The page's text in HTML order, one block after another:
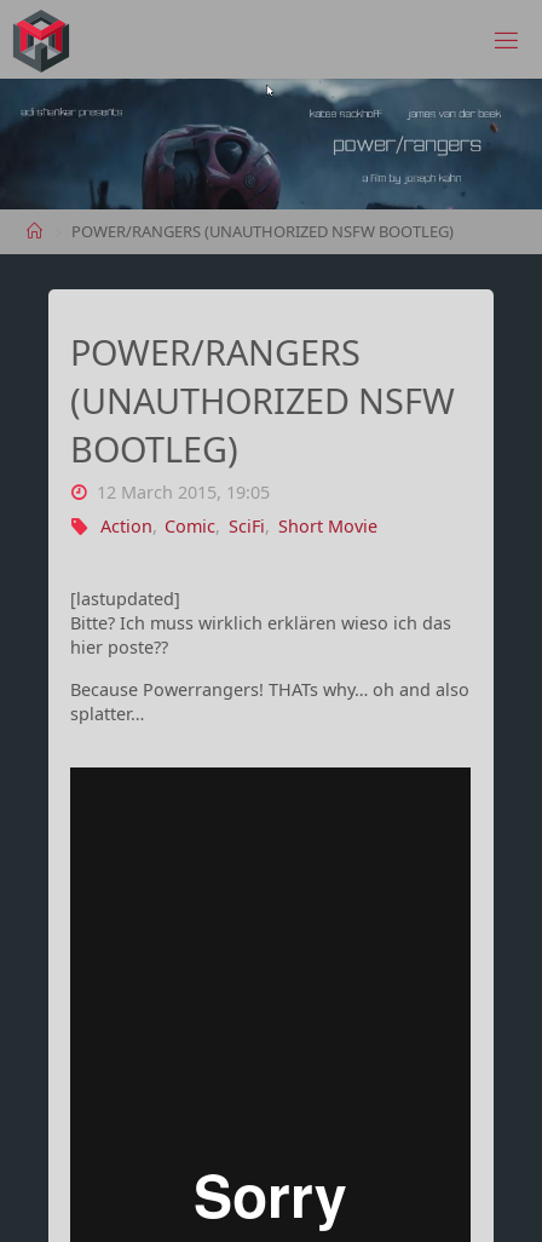
Skip
content
HomePOWER/RANGERS (UNAUTHORIZED NSFW BOOTLEG)
POWER/RANGERS
(UNAUTHORIZED NSFW
BOOTLEG)
12 March 2015, 19:05
Action, Comic, SciFi, Short Movie
[lastupdated]
Bitte? Ich muss wirklich erklären wieso ich das
hier poste??
Because Powerrangers! THATs why… oh and also
splatter…